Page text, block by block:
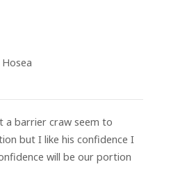
a barrier craw seem to
but I like his confidence I
will be our portion